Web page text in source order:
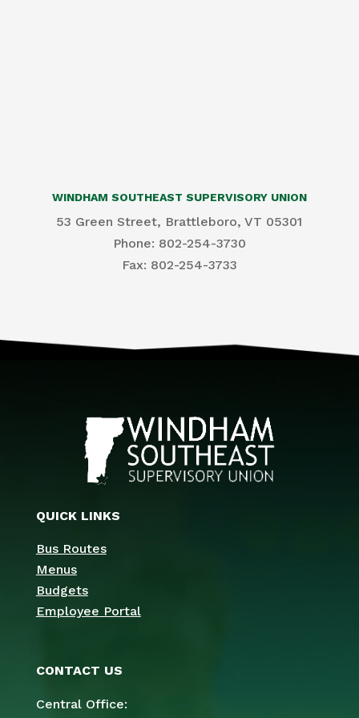
WINDHAM SOUTHEAST SUPERVISORY UNION
53 Green Street, Brattleboro, VT 05301
Phone: 802-254-3730
​Fax: 802-254-3733
QUICK LINKS
Bus Routes
Menus
Budgets
Employee Portal
CONTACT US
Central Office: